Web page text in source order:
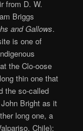
from D. W.
Briggs
and Gallows.
is one of
the Clo-oose
thin one that
the so-called
Bright as it
long one, a
Chile);